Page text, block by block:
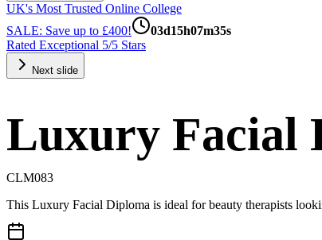
UK's Most Trusted Online College
SALE: Save up to £400!
03d15h07m34s
Rated Exceptional 5/5 Stars
Next slide
Luxury Facial
CLM083
This Luxury Facial Diploma is ideal for beauty therapists